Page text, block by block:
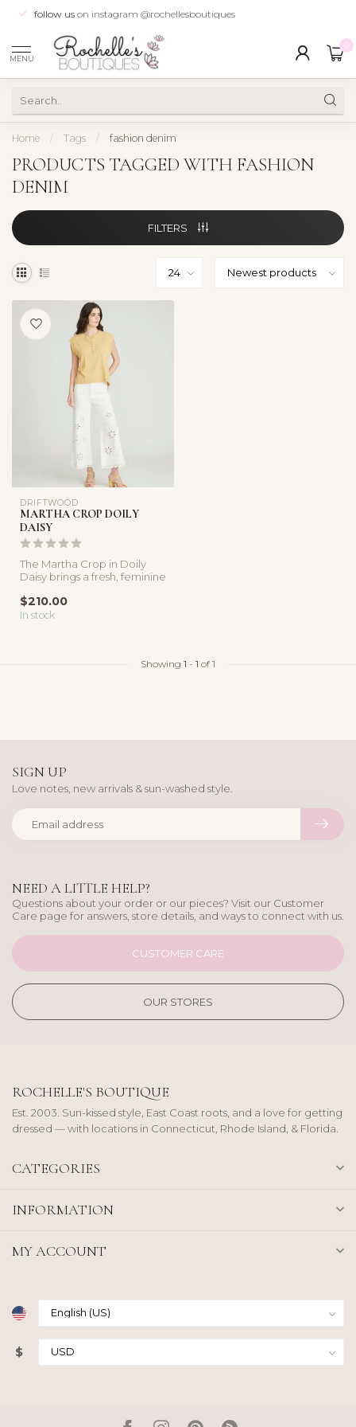
follow us on instagram @rochellesboutiques
MENU
Home / Tags / fashion denim
PRODUCTS TAGGED WITH FASHION
DENIM
FILTERS
DRIFTWOOD
MARTHA CROP DOILY
DAISY
The Martha Crop in Doily
Daisy brings a fresh, feminine
$210.00
In stock
Showing 1 - 1 of 1
NEED A LITTLE HELP?
Questions about your order or our pieces? Visit our Customer
Care page for answers, store details, and ways to connect with us.
CUSTOMER CARE
OUR STORES
SIGN UP
Love notes, new arrivals & sun-washed style.
ROCHELLE'S BOUTIQUE
Est. 2003. Sun-kissed style, East Coast roots, and a love for getting
dressed — with locations in Connecticut, Rhode Island, & Florida.
CATEGORIES
INFORMATION
MY ACCOUNT
$